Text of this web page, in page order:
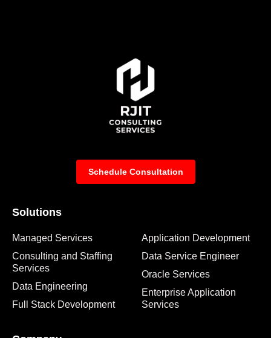
Solutions
Managed Services
Consulting and Staffing
Services
Data Engineering
Full Stack Development
Application Development
Data Service Engineer
Oracle Services
Enterprise Application
Services
Schedule Consultation